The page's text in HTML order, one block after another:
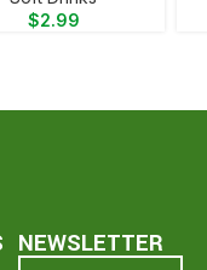
$2.99
Thank Your For
NEWSLETTER